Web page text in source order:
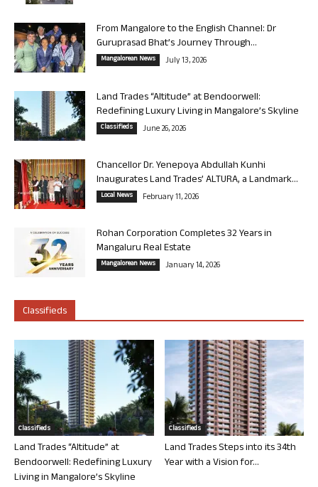
From Mangalore to the English Channel: Dr
Guruprasad Bhat’s Journey Through...
Mangalorean News July 13, 2026
Land Trades “Altitude” at Bendoorwell:
Redefining Luxury Living in Mangalore’s Skyline
Classifieds June 26, 2026
Chancellor Dr. Yenepoya Abdullah Kunhi
Inaugurates Land Trades’ ALTURA, a Landmark...
Local News February 11, 2026
Rohan Corporation Completes 32 Years in
Mangaluru Real Estate
Mangalorean News January 14, 2026
Classifieds
Classifieds
Land Trades “Altitude” at
Bendoorwell: Redefining Luxury
Living in Mangalore’s Skyline
Classifieds
Land Trades Steps into its 34th
Year with a Vision for...